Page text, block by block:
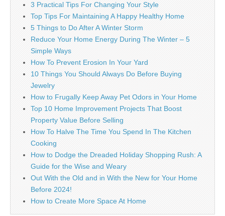
3 Practical Tips For Changing Your Style
Top Tips For Maintaining A Happy Healthy Home
5 Things to Do After A Winter Storm
Reduce Your Home Energy During The Winter – 5
Simple Ways
How To Prevent Erosion In Your Yard
10 Things You Should Always Do Before Buying
Jewelry
How to Frugally Keep Away Pet Odors in Your Home
Top 10 Home Improvement Projects That Boost
Property Value Before Selling
How To Halve The Time You Spend In The Kitchen
Cooking
How to Dodge the Dreaded Holiday Shopping Rush: A
Guide for the Wise and Weary
Out With the Old and in With the New for Your Home
Before 2024!
How to Create More Space At Home